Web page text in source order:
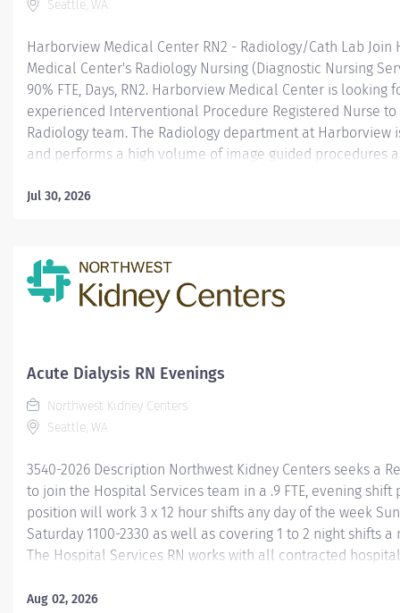
Seattle, WA
Harborview Medical Center RN2 - Radiology/Cath Lab Join
Medical Center's Radiology Nursing (Diagnostic Nursing
90% FTE, Days, RN2. Harborview Medical Center is looking
experienced Interventional Procedure Registered Nurse
Radiology team. The Radiology department at Harborview
and performs a high volume of image guided procedures
specialties. Our radiology nurses are dedicated
RN2 positions include on-call and weekend shift
Harborview Medical Center is a level one adult and
center as well as regional burn center for a four state
Jul 30, 2026
Acute Dialysis RN Evenings
Northwest Kidney Centers
Seattle, WA
3540-2026 Description Northwest Kidney Centers seeks a
to join the Hospital Services team in a .9 FTE, evening shift
position will work 3 x 12 hour shifts any day of the week
Saturday 1100-2330 as well as covering 1 to 2 night shifts a
The Hospital Services RN works with all contracted
hospitals, providing treatments and excellent patient
Aug 02, 2026